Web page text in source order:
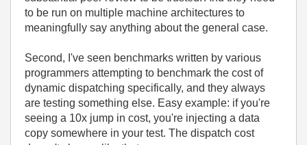
to be run on multiple machine architectures to
meaningfully say anything about the general case.
Second, I've seen benchmarks written by various
programmers attempting to benchmark the cost of
dynamic dispatching specifically, and they always
are testing something else. Easy example: if you're
seeing a 10x jump in cost, you're injecting a data
copy somewhere in your test. The dispatch cost